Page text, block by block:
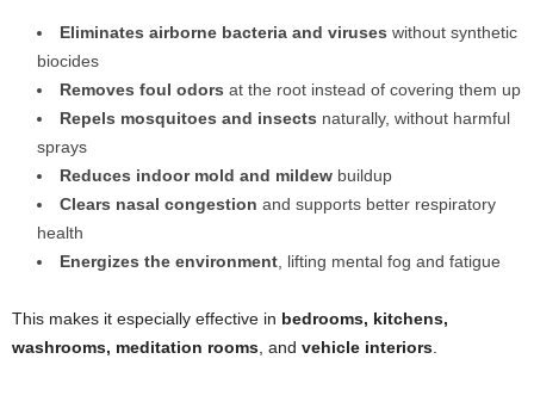
Eliminates airborne bacteria and viruses without synthetic
biocides
Removes foul odors at the root instead of covering them up
Repels mosquitoes and insects naturally, without harmful
sprays
Reduces indoor mold and mildew buildup
Clears nasal congestion and supports better respiratory
health
Energizes the environment, lifting mental fog and fatigue
This makes it especially effective in bedrooms, kitchens,
washrooms, meditation rooms, and vehicle interiors.